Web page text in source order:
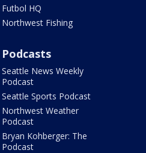
Futbol HQ
Northwest Fishing
Podcasts
Seattle News Weekly
Podcast
Seattle Sports Podcast
Northwest Weather
Podcast
Bryan Kohberger: The
Podcast